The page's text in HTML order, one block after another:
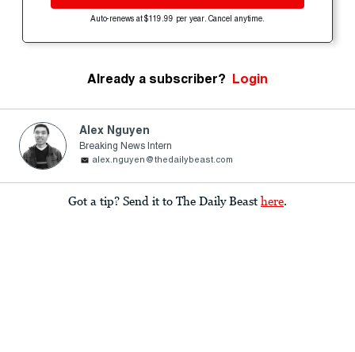
Auto-renews at $119.99 per year. Cancel anytime.
Already a subscriber? Login
Alex Nguyen
Breaking News Intern
alex.nguyen@thedailybeast.com
Got a tip? Send it to The Daily Beast here.